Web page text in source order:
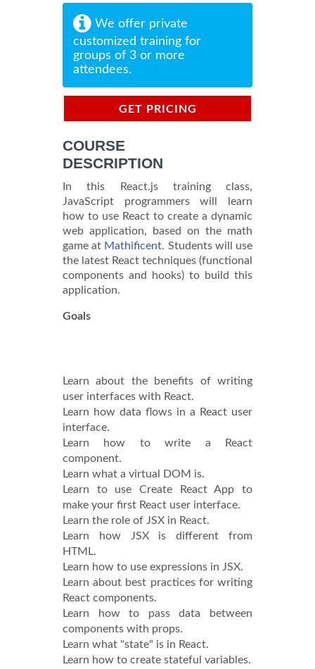
We offer private
customized training for
groups of 3 or more
attendees.
GET PRICING
COURSE
DESCRIPTION
In this React.js training class,
JavaScript programmers will learn
how to use React to create a dynamic
web application, based on the math
game at Mathificent. Students will use
the latest React techniques (functional
components and hooks) to build this
application.
Goals
Learn about the benefits of writing
user interfaces with React.
Learn how data flows in a React user
interface.
Learn how to write a React
component.
Learn what a virtual DOM is.
Learn to use Create React App to
make your first React user interface.
Learn the role of JSX in React.
Learn how JSX is different from
HTML.
Learn how to use expressions in JSX.
Learn about best practices for writing
React components.
Learn how to pass data between
components with props.
Learn what "state" is in React.
Learn how to create stateful variables.